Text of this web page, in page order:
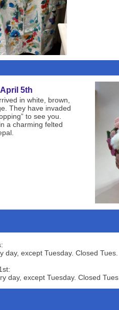
5th
in white, brown,
They have invaded
to see you.
a charming felted
day, except Tuesday. Closed Tues.
day, except Tuesday. Closed Tues.